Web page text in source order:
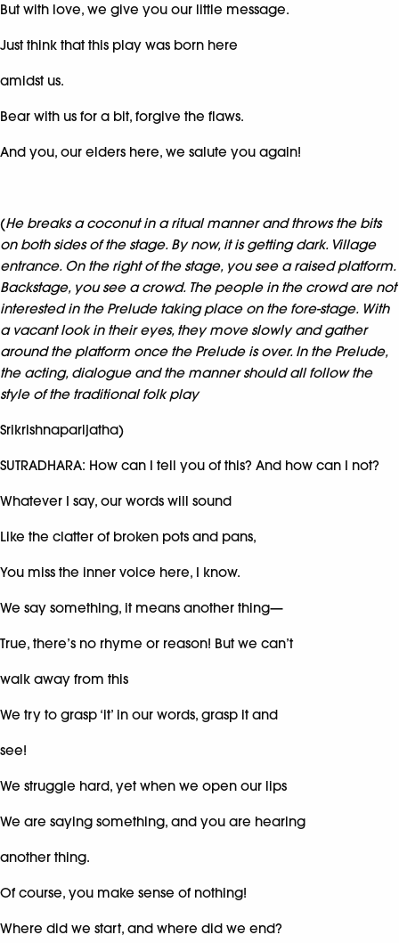
But with love, we give you our little message.
Just think that this play was born here
amidst us.
Bear with us for a bit, forgive the flaws.
And you, our elders here, we salute you again!
(He breaks a coconut in a ritual manner and throws the bits
on both sides of the stage. By now, it is getting dark. Village
entrance. On the right of the stage, you see a raised platform.
Backstage, you see a crowd. The people in the crowd are not
interested in the Prelude taking place on the fore-stage. With
a vacant look in their eyes, they move slowly and gather
around the platform once the Prelude is over. In the Prelude,
the acting, dialogue and the manner should all follow the
style of the traditional folk play
Srikrishnaparijatha)
SUTRADHARA: How can I tell you of this? And how can I not?
Whatever I say, our words will sound
Like the clatter of broken pots and pans,
You miss the inner voice here, I know.
We say something, it means another thing—
True, there’s no rhyme or reason! But we can’t
walk away from this
We try to grasp ‘it’ in our words, grasp it and
see!
We struggle hard, yet when we open our lips
We are saying something, and you are hearing
another thing.
Of course, you make sense of nothing!
Where did we start, and where did we end?